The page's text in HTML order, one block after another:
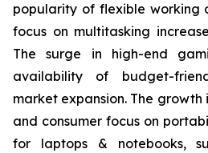
popularity of flexible working
focus on multitasking
The surge in high-end
availability of budget-
market expansion. The
and consumer focus on
for laptops & notebooks,